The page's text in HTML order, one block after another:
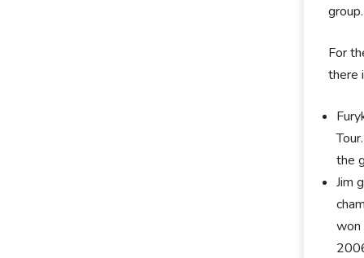
group.
For
there
the
Jim
won